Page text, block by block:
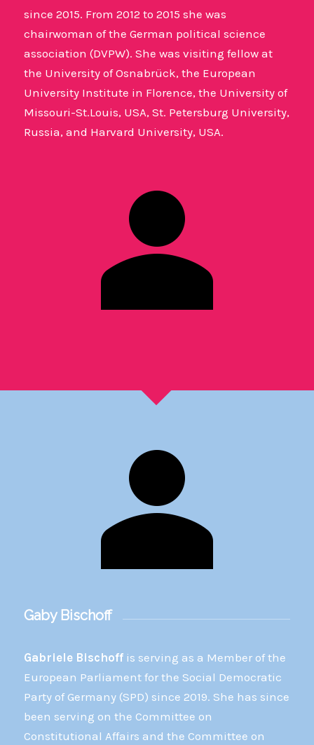
since 2015. From 2012 to 2015 she was
chairwoman of the German political science
association (DVPW). She was visiting fellow at
the University of Osnabrück, the European
University Institute in Florence, the University of
Missouri-St.Louis, USA, St. Petersburg University,
Russia, and Harvard University, USA.
Gaby Bischoff
Gabriele Bischoffis serving as a Member of the
European Parliament for the Social Democratic
Party of Germany (SPD) since 2019. She has since
been serving on the Committee on
Constitutional Affairs and the Committee on